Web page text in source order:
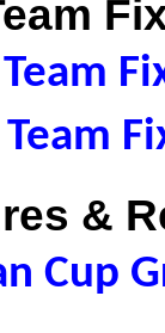
&
Cup